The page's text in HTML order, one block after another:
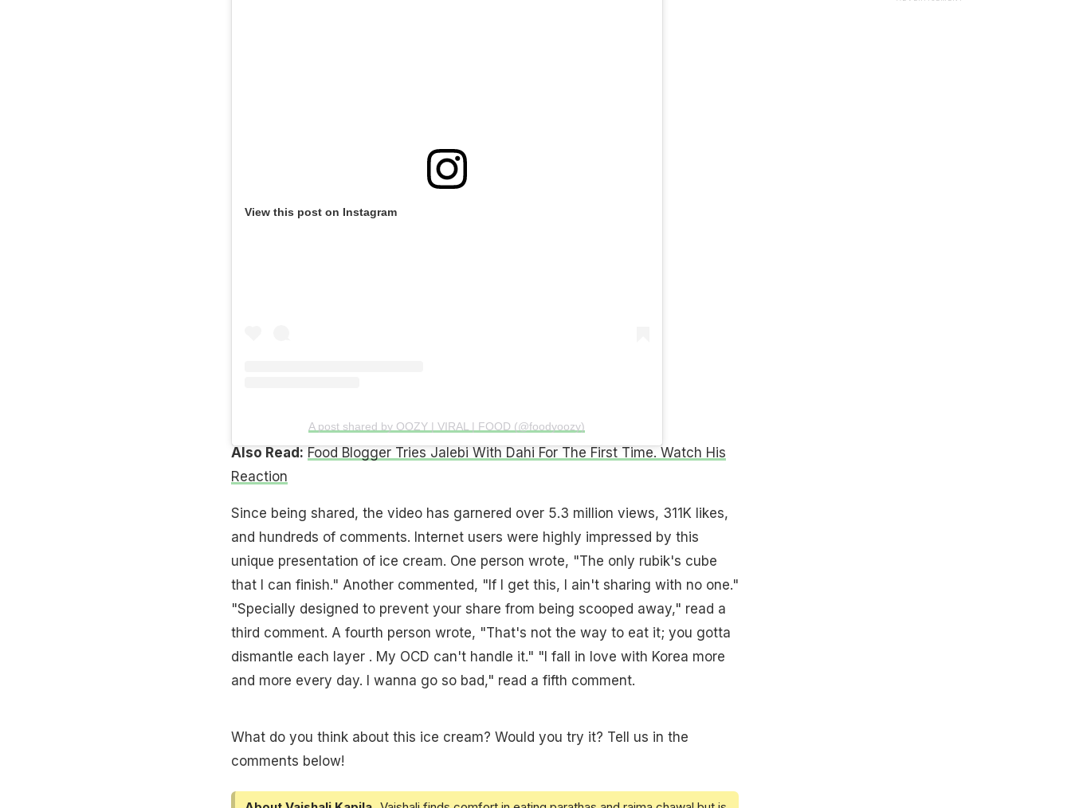
View this post on Instagram
A post shared by OOZY | VIRAL | FOOD (@foodyoozy)
Also Read: Food Blogger Tries Jalebi With Dahi For The First Time. Watch His
Reaction
Since being shared, the video has garnered over 5.3 million views, 311K likes,
and hundreds of comments. Internet users were highly impressed by this
unique presentation of ice cream. One person wrote, "The only rubik's cube
that I can finish." Another commented, "If I get this, I ain't sharing with no one."
"Specially designed to prevent your share from being scooped away," read a
third comment. A fourth person wrote, "That's not the way to eat it; you gotta
dismantle each layer . My OCD can't handle it." "I fall in love with Korea more
and more every day. I wanna go so bad," read a fifth comment.
What do you think about this ice cream? Would you try it? Tell us in the
comments below!